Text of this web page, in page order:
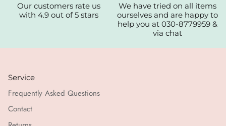
Our customers rate us
with 4.9 out of 5 stars
We have tried on all items
ourselves and are happy to
help you at 030-8779959 &
via chat
Service
Frequently Asked Questions
Contact